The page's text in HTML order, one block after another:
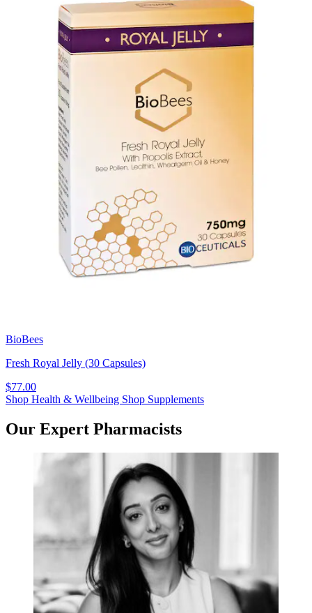
BioBees
Fresh Royal Jelly (30 Capsules)
$77.00
Shop Health & Wellbeing Shop Supplements
Our Expert Pharmacists